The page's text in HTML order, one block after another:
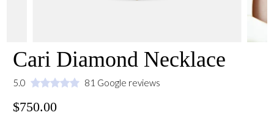
Cari Diamond Necklace
5.0 81 Google reviews
$750.00